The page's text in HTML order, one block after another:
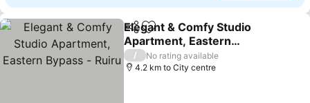
ShareAdd to favorites
Elegant & Comfy Studio
Apartment, Eastern
Bypass - Ruiru
/
No rating available
4.2 km to City centre